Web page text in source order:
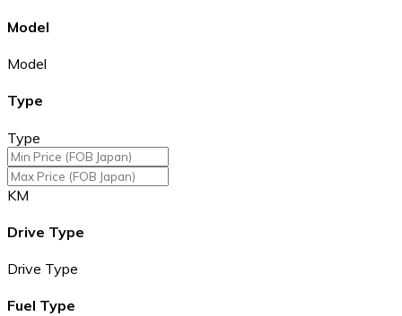
Model
Model
Type
Type
KM
Drive Type
Drive Type
Fuel Type